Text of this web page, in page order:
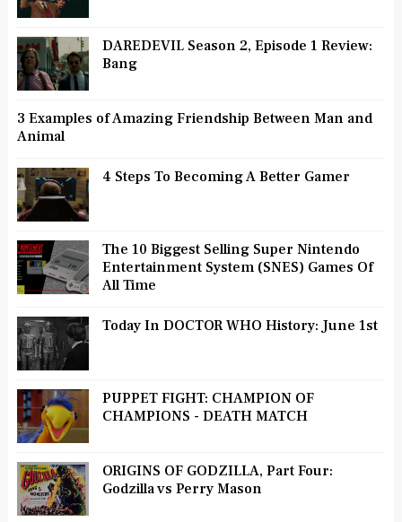
DAREDEVIL Season 2, Episode 1 Review:
Bang
3 Examples of Amazing Friendship Between Man and
Animal
4 Steps To Becoming A Better Gamer
The 10 Biggest Selling Super Nintendo
Entertainment System (SNES) Games Of
All Time
Today In DOCTOR WHO History: June 1st
PUPPET FIGHT: CHAMPION OF
CHAMPIONS - DEATH MATCH
ORIGINS OF GODZILLA, Part Four:
Godzilla vs Perry Mason